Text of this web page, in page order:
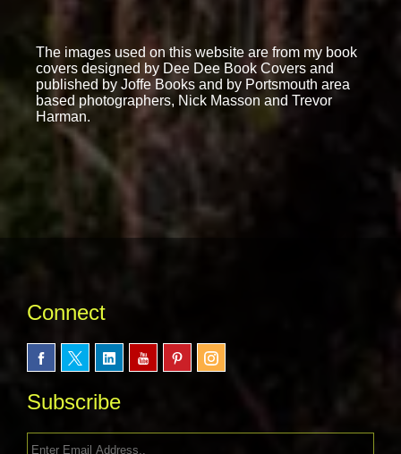
The images used on this website are from my book
covers designed by Dee Dee Book Covers and
published by Joffe Books and by Portsmouth area
based photographers, Nick Masson and Trevor
Harman.
Connect
Subscribe